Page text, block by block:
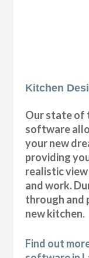
Kitchen
Our state of
software
your new
providing
realistic
and work.
through and
new kitchen.
Find out